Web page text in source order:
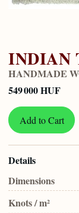
INDIAN
HANDMADE
549 000 HUF
Add to Cart
Details
Dimensions
Knots / m²